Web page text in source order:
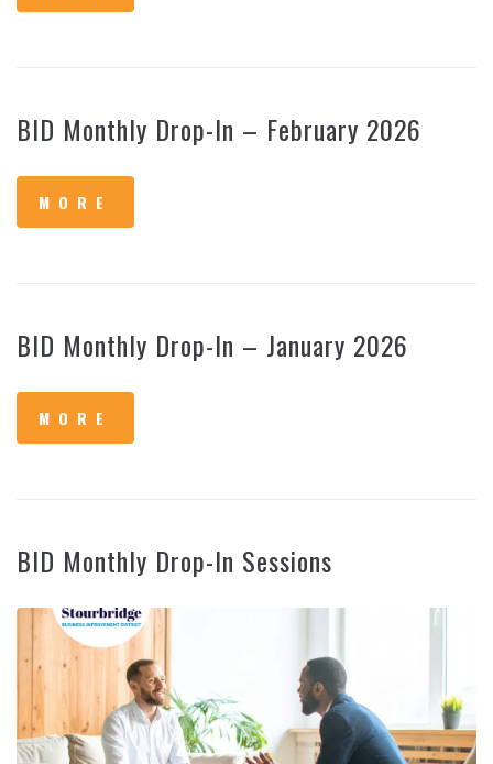
BID Monthly Drop-In – February 2026
MORE
BID Monthly Drop-In – January 2026
MORE
BID Monthly Drop-In Sessions